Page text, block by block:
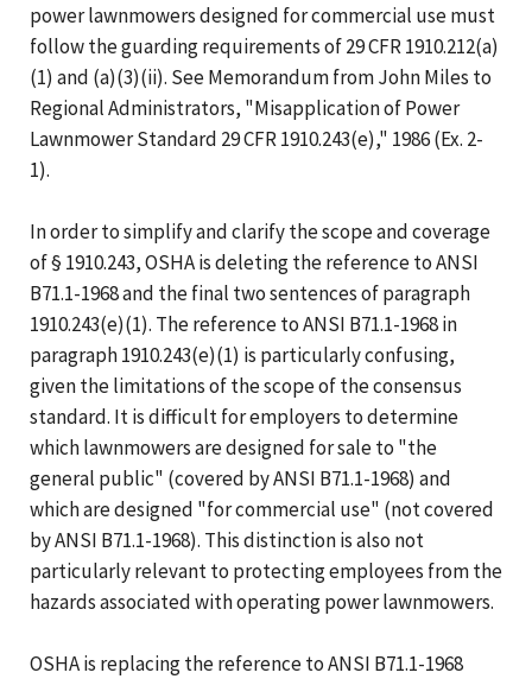
power lawnmowers designed for commercial use must
follow the guarding requirements of 29 CFR 1910.212(a)
(1) and (a)(3)(ii). See Memorandum from John Miles to
Regional Administrators, "Misapplication of Power
Lawnmower Standard 29 CFR 1910.243(e)," 1986 (Ex. 2-
1).
In order to simplify and clarify the scope and coverage
of § 1910.243, OSHA is deleting the reference to ANSI
B71.1-1968 and the final two sentences of paragraph
1910.243(e)(1). The reference to ANSI B71.1-1968 in
paragraph 1910.243(e)(1) is particularly confusing,
given the limitations of the scope of the consensus
standard. It is difficult for employers to determine
which lawnmowers are designed for sale to "the
general public" (covered by ANSI B71.1-1968) and
which are designed "for commercial use" (not covered
by ANSI B71.1-1968). This distinction is also not
particularly relevant to protecting employees from the
hazards associated with operating power lawnmowers.
OSHA is replacing the reference to ANSI B71.1-1968